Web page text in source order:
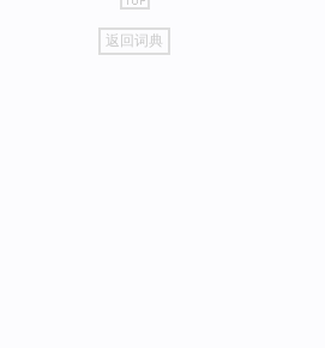
go
top
返回词典